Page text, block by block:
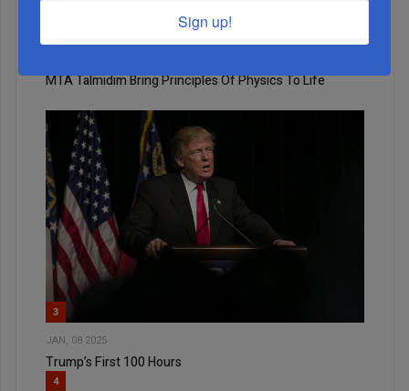
MTA Talmidim Bring Principles Of Physics To Life
3
JAN, 08 2025
Trump’s First 100 Hours
4
Sign up!